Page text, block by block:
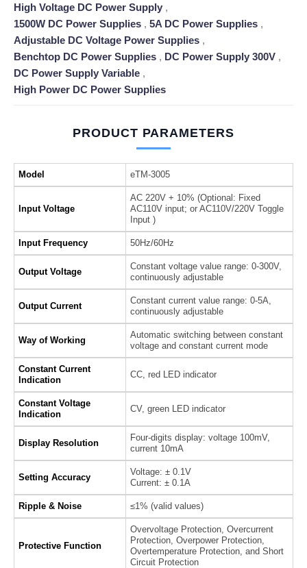
High Voltage DC Power Supply ,
1500W DC Power Supplies , 5A DC Power Supplies ,
Adjustable DC Voltage Power Supplies ,
Benchtop DC Power Supplies , DC Power Supply 300V ,
DC Power Supply Variable ,
High Power DC Power Supplies
PRODUCT PARAMETERS
Model eTM-3005
Input Voltage
AC 220V + 10% (Optional: Fixed
AC110V input; or AC110V/220V Toggle
Input )
Input Frequency 50Hz/60Hz
Output Voltage
Constant voltage value range: 0-300V,
continuously adjustable
Output Current
Constant current value range: 0-5A,
continuously adjustable
Way of Working
Automatic switching between constant
voltage and constant current mode
Constant Current
Indication
CC, red LED indicator
Constant Voltage
Indication
CV, green LED indicator
Display Resolution
Four-digits display: voltage 100mV,
current 10mA
Setting Accuracy
Voltage: ± 0.1V
Current: ± 0.1A
Ripple & Noise ≤1% (valid values)
Protective Function
Overvoltage Protection, Overcurrent
Protection, Overpower Protection,
Overtemperature Protection, and Short
Circuit Protection